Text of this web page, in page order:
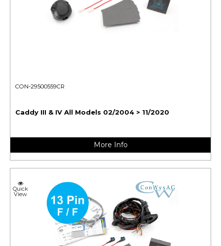
CON-29500559CR
Caddy III & IV All Models 02/2004 > 11/2020
More Info
Quick
View